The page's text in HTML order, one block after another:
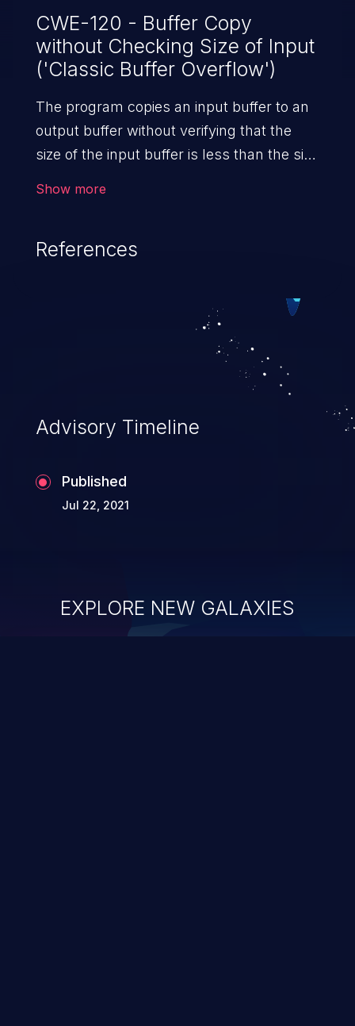
CWE-120 - Buffer Copy
without Checking Size of Input
('Classic Buffer Overflow')
The program copies an input buffer to an
output buffer without verifying that the
size of the input buffer is less than the size
Show more
References
Advisory Timeline
Published
Jul 22, 2021
EXPLORE NEW GALAXIES